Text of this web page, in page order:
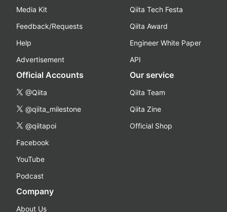
Media Kit
Feedback/Requests
Help
Advertisement
Qiita Tech Festa
Qiita Award
Engineer White Paper
API
Official Accounts
@Qiita
@qiita_milestone
@qiitapoi
Facebook
YouTube
Podcast
Our service
Qiita Team
Qiita Zine
Official Shop
Company
About Us